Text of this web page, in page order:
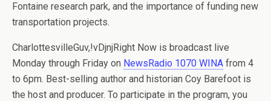
Fontaine research park, and the importance of funding new
transportation projects.
CharlottesvilleGuv,!vDjnjRight Now is broadcast live
Monday through Friday on NewsRadio 1070 WINA from 4
to 6pm. Best-selling author and historian Coy Barefoot is
the host and producer. To participate in the program, you